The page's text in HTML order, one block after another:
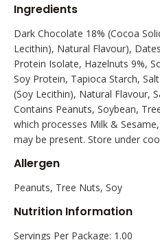
Ingredients
Dark Chocolate 18% (Cocoa
Lecithin), Natural Flavour),
Protein Isolate, Hazelnuts 9%,
Soy Protein, Tapioca Starch,
(Soy Lecithin), Natural Flavour,
Contains Peanuts, Soybean,
which processes Milk &
may be present. Store under
Allergen
Peanuts, Tree Nuts, Soy
Nutrition Information
Servings Per Package: 1.00